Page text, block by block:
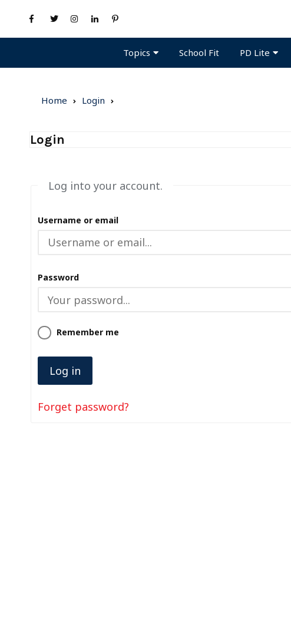
Topics School Fit PD Lite
Home Login
Login
Log into your account.
Username or email
Password
Remember me
Forget password?